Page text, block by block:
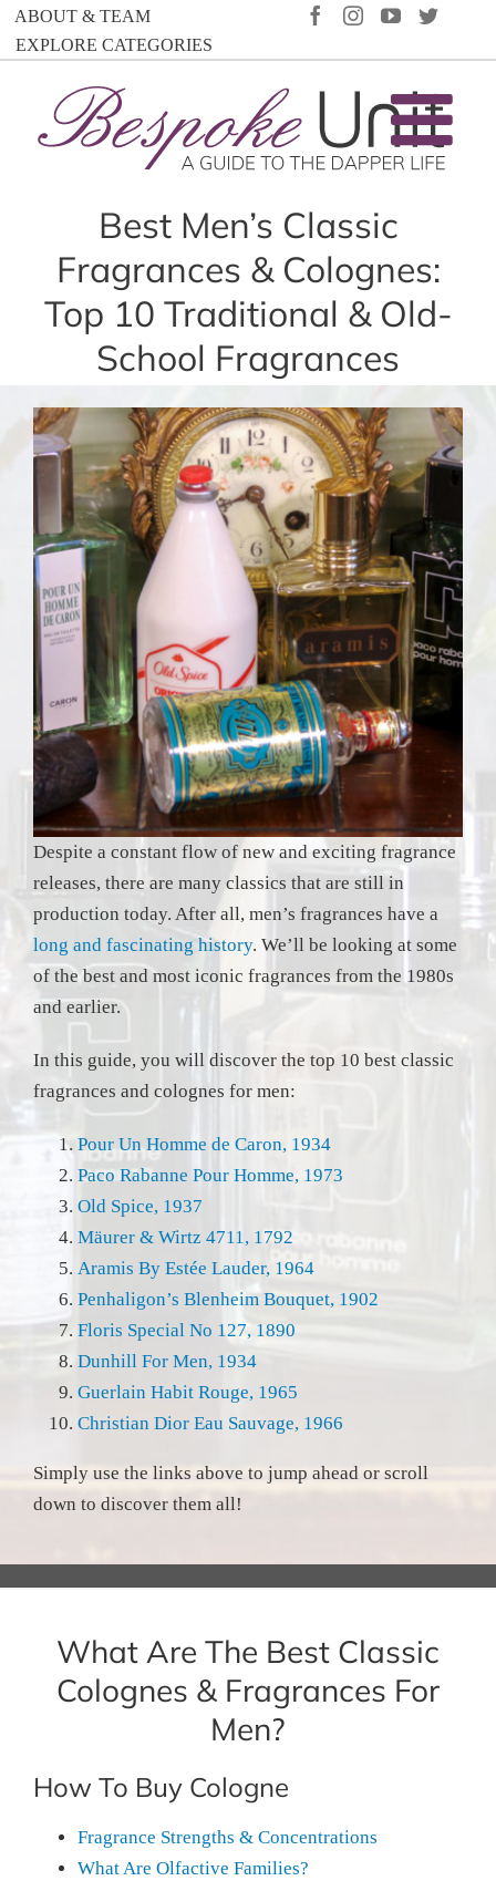
SkipABOUT & TEAM
EXPLORE CATEGORIES
FACEBOOK
INSTAGRAM
YOUTUBE
Best Men’s Classic
Fragrances & Colognes:
Top 10 Traditional & Old-
School Fragrances
Despite a constant flow of new and exciting fragrance
releases, there are many classics that are still in
production today. After all, men’s fragrances have a
long and fascinating history. We’ll be looking at some
of the best and most iconic fragrances from the 1980s
and earlier.
In this guide, you will discover the top 10 best classic
fragrances and colognes for men:
Pour Un Homme de Caron, 1934
Paco Rabanne Pour Homme, 1973
Old Spice, 1937
Mäurer & Wirtz 4711, 1792
Aramis By Estée Lauder, 1964
Penhaligon’s Blenheim Bouquet, 1902
Floris Special No 127, 1890
Dunhill For Men, 1934
Guerlain Habit Rouge, 1965
Christian Dior Eau Sauvage, 1966
Simply use the links above to jump ahead or scroll
down to discover them all!
What Are The Best Classic
Colognes & Fragrances For
Men?
How To Buy Cologne
Fragrance Strengths & Concentrations
What Are Olfactive Families?